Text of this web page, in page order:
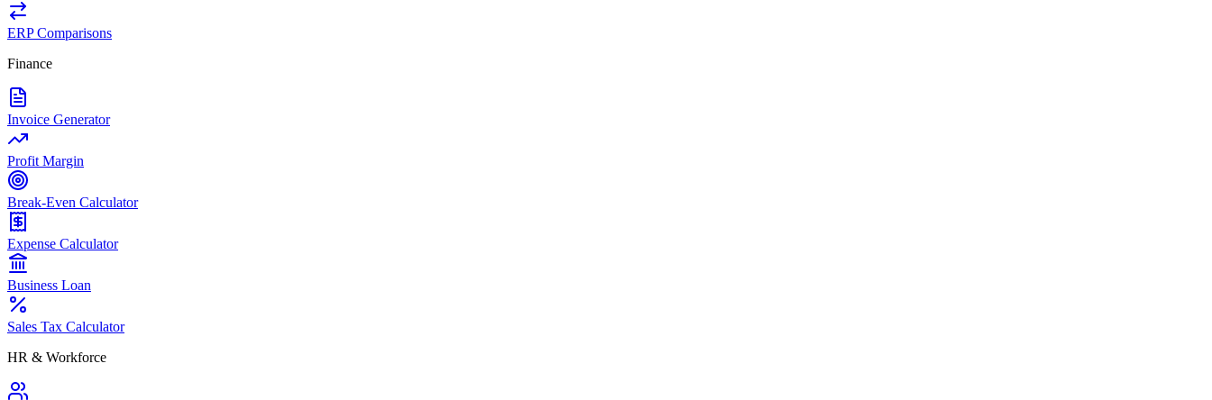
ERP Comparisons
Finance
Invoice Generator
Profit Margin
Break-Even Calculator
Expense Calculator
Business Loan
Sales Tax Calculator
HR & Workforce